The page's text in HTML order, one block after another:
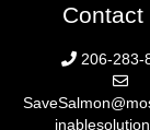
Contact
206-283-